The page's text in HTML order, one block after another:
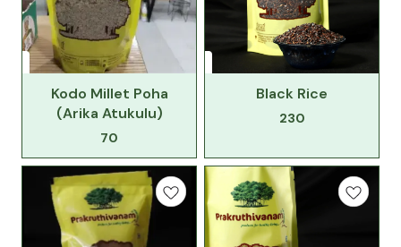
Kodo Millet Poha
(Arika Atukulu)
70
Black Rice
230